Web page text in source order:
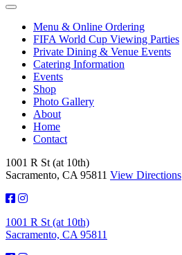
Menu & Online Ordering
FIFA World Cup Viewing Parties
Private Dining & Venue Events
Catering Information
Events
Shop
Photo Gallery
About
Home
Contact
1001 R St (at 10th)
Sacramento, CA 95811 View Directions
1001 R St (at 10th)
Sacramento, CA 95811